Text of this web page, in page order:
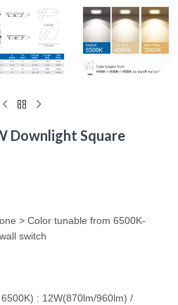
Downlight Square
> Color tunable from 6500K-
switch
: 12W(870lm/960lm) /